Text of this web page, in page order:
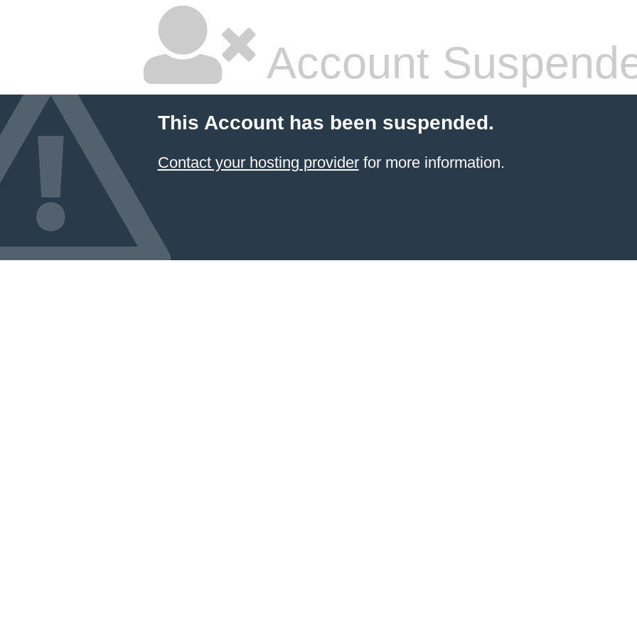
Account
This Account has been suspended.
Contact your hosting providerfor more information.